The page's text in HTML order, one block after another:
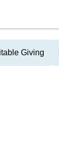
Giving